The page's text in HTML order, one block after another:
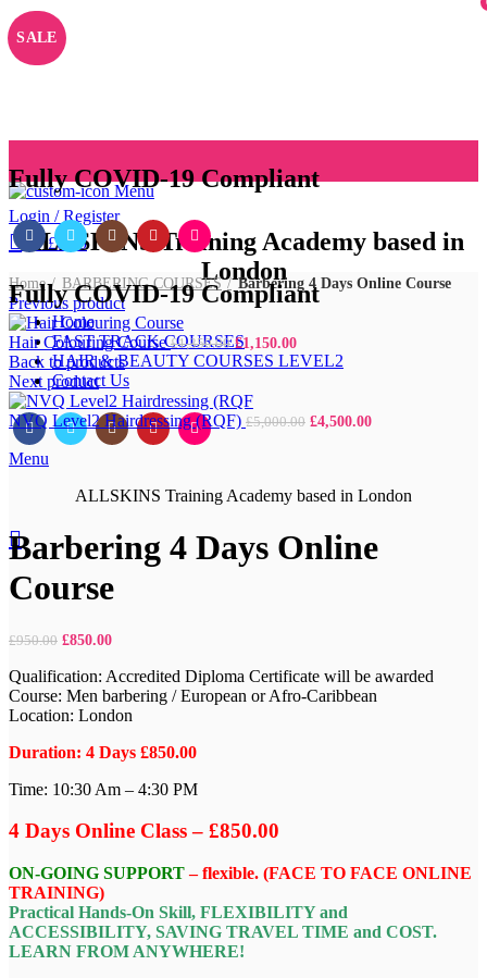
Fully COVID-19 Compliant
Login / Register
0 / £0.00
Fully COVID-19 Compliant
Menu
ALLSKINSTraining Academy based in
London
Home
FAST TRACK COURSES
HAIR & BEAUTY COURSES LEVEL2
Contact Us
Menu
ALLSKINS Training Academy based in London
Home BARBERING COURSES Barbering 4 Days Online Course
Previous product
Hair Colouring Course£1,350.00 £1,150.00
Back to products
Next product
NVQ Level2 Hairdressing (RQF) £5,000.00 £4,500.00
SALE
Click to enlarge
Barbering 4 Days Online
Course
£950.00 £850.00
Qualification: Accredited Diploma Certificate will be awarded
Course: Men barbering / European or Afro-Caribbean
Location: London
Duration: 4 Days £850.00
Time: 10:30 Am – 4:30 PM
4 Days Online Class – £850.00
ON-GOING SUPPORT– flexible. (FACE TO FACE ONLINE
TRAINING)
Practical Hands-On Skill, FLEXIBILITY and
ACCESSIBILITY, SAVING TRAVEL TIME and COST.
LEARN FROM ANYWHERE!